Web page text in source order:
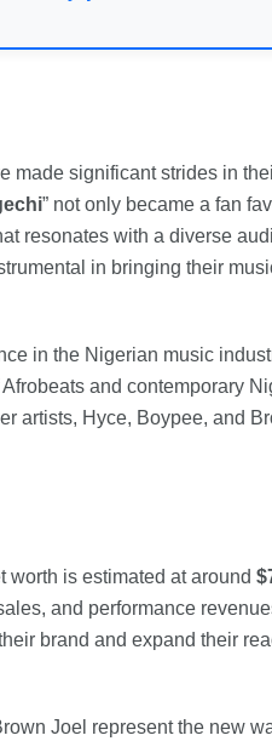
made significant strides in
” not only became a fan
resonates with a diverse
in bringing their
in the Nigerian music
and contemporary
artists, Hyce, Boypee, and
worth is estimated at around
and performance
brand and expand their
Joel represent the new